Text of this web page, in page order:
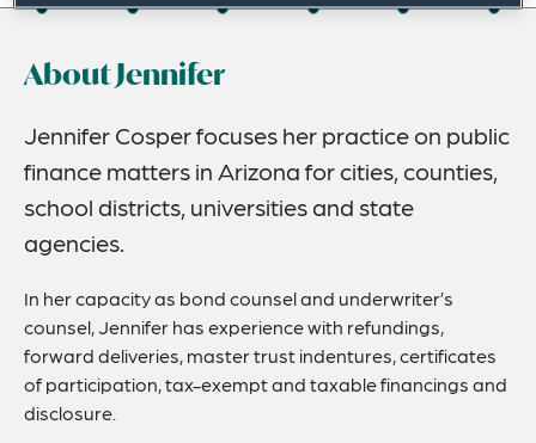
Experience
Recognitions
Expertise
About Jennifer
Jennifer Cosper focuses her practice on public
finance matters in Arizona for cities, counties,
school districts, universities and state
agencies.
In her capacity as bond counsel and underwriter’s
counsel, Jennifer has experience with refundings,
forward deliveries, master trust indentures, certificates
of participation, tax-exempt and taxable financings and
disclosure.